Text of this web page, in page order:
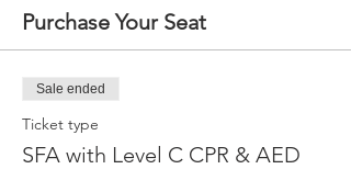
Purchase Your Seat
Sale ended
Ticket type
SFA with Level C CPR & AED